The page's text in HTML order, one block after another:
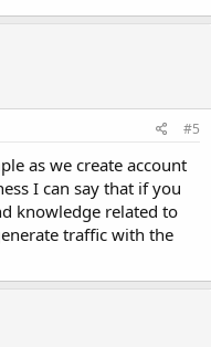
#5
as we create account
I can say that if you
knowledge related to
traffic with the